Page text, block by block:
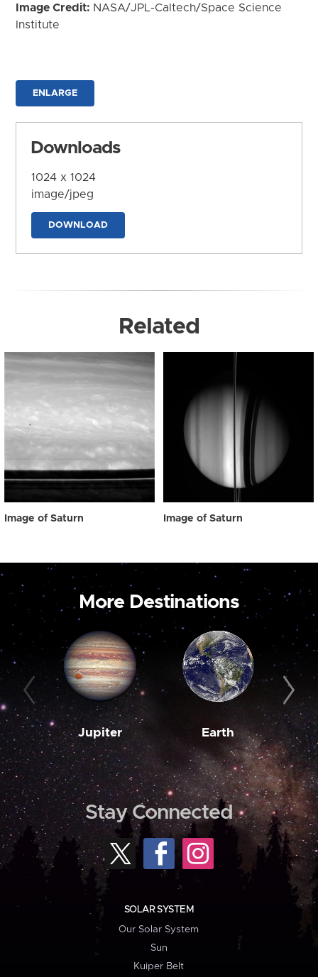
Image Credit: NASA/JPL-Caltech/Space Science
Institute
ENLARGE
Downloads
1024 x 1024
image/jpeg
DOWNLOAD
Related
Image of Saturn Image of Saturn
More Destinations
Jupiter Earth
Stay Connected
SOLAR SYSTEM
Our Solar System
Sun
Kuiper Belt